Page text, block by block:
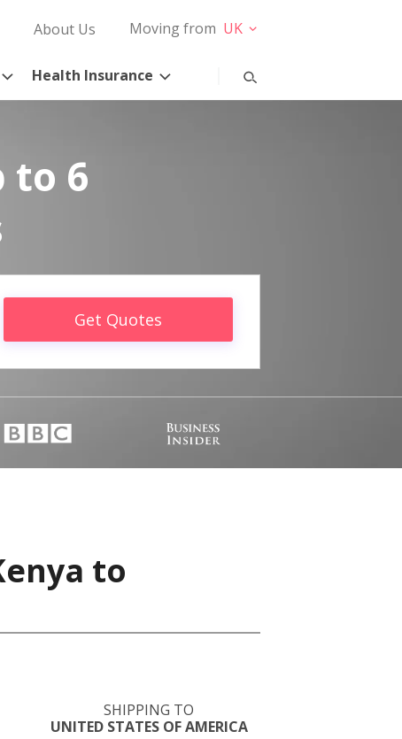
About Us Moving from UK
Health Insurance
to 6
Get Quotes
to
SHIPPING TO
UNITED STATES OF AMERICA